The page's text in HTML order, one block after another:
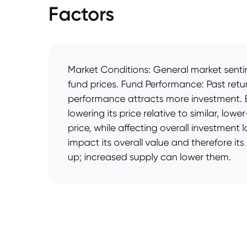
Factors
Market Conditions: General market
fund prices. Fund Performance: Past
performance attracts more investment.
lowering its price relative to similar,
price, while affecting overall
impact its overall value and therefore
up; increased supply can lower them.